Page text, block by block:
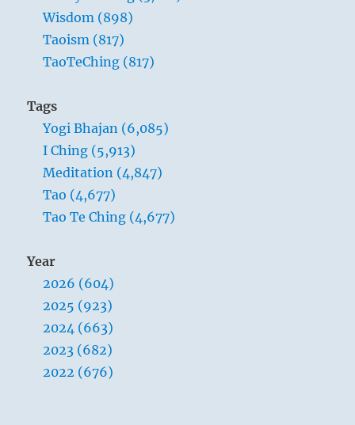
Wisdom (898)
Taoism (817)
TaoTeChing (817)
Tags
Yogi Bhajan (6,085)
I Ching (5,913)
Meditation (4,847)
Tao (4,677)
Tao Te Ching (4,677)
Year
2026 (604)
2025 (923)
2024 (663)
2023 (682)
2022 (676)